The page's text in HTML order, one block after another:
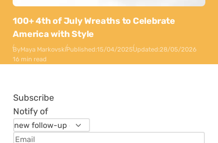
100+ 4th of July Wreaths to Celebrate
America with Style
ByMaya MarkovskiPublished:15/04/2025Updated:28/05/2026
16 min read
Subscribe
Notify of